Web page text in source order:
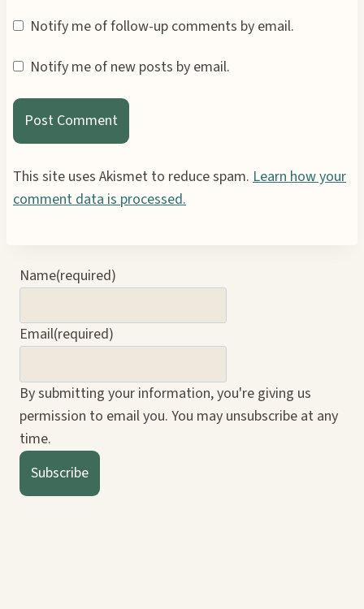
Notify me of follow-up comments by email.
Notify me of new posts by email.
This site uses Akismet to reduce spam. Learn how your
comment data is processed.
Name(required)
Email(required)
By submitting your information, you're giving us
permission to email you. You may unsubscribe at any
time.
Subscribe